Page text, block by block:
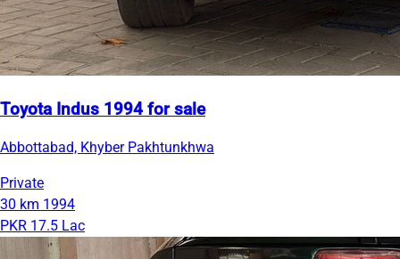
Toyota Indus 1994 for sale
Abbottabad, Khyber Pakhtunkhwa
Private
30 km 1994
PKR 17.5 Lac